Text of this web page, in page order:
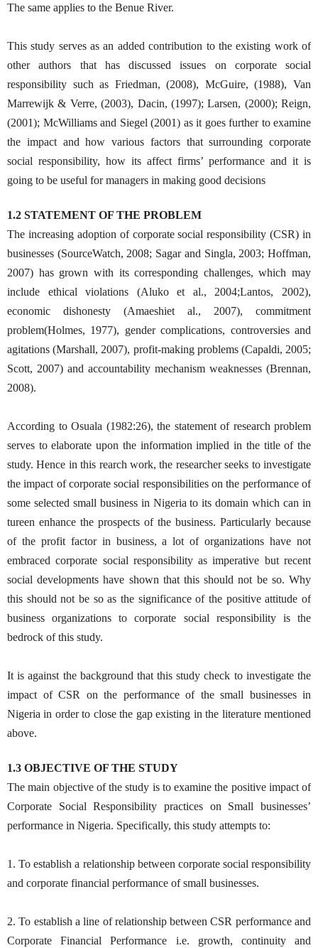
The same applies to the Benue River.
This study serves as an added contribution to the existing work of
other authors that has discussed issues on corporate social
responsibility such as Friedman, (2008), McGuire, (1988), Van
Marrewijk & Verre, (2003), Dacin, (1997); Larsen, (2000); Reign,
(2001); McWilliams and Siegel (2001) as it goes further to examine
the impact and how various factors that surrounding corporate
social responsibility, how its affect firms’ performance and it is
going to be useful for managers in making good decisions
1.2 STATEMENT OF THE PROBLEM
The increasing adoption of corporate social responsibility (CSR) in
businesses (SourceWatch, 2008; Sagar and Singla, 2003; Hoffman,
2007) has grown with its corresponding challenges, which may
include ethical violations (Aluko et al., 2004;Lantos, 2002),
economic dishonesty (Amaeshiet al., 2007), commitment
problem(Holmes, 1977), gender complications, controversies and
agitations (Marshall, 2007), profit-making problems (Capaldi, 2005;
Scott, 2007) and accountability mechanism weaknesses (Brennan,
2008).
According to Osuala (1982:26), the statement of research problem
serves to elaborate upon the information implied in the title of the
study. Hence in this rearch work, the researcher seeks to investigate
the impact of corporate social responsibilities on the performance of
some selected small business in Nigeria to its domain which can in
tureen enhance the prospects of the business. Particularly because
of the profit factor in business, a lot of organizations have not
embraced corporate social responsibility as imperative but recent
social developments have shown that this should not be so. Why
this should not be so as the significance of the positive attitude of
business organizations to corporate social responsibility is the
bedrock of this study.
It is against the background that this study check to investigate the
impact of CSR on the performance of the small businesses in
Nigeria in order to close the gap existing in the literature mentioned
above.
1.3 OBJECTIVE OF THE STUDY
The main objective of the study is to examine the positive impact of
Corporate Social Responsibility practices on Small businesses’
performance in Nigeria. Specifically, this study attempts to:
1. To establish a relationship between corporate social responsibility
and corporate financial performance of small businesses.
2. To establish a line of relationship between CSR performance and
Corporate Financial Performance i.e. growth, continuity and